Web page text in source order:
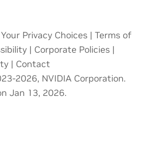
Your Privacy Choices | Terms of
| Corporate Policies |
| Contact
2026, NVIDIA Corporation.
Jan 13, 2026.